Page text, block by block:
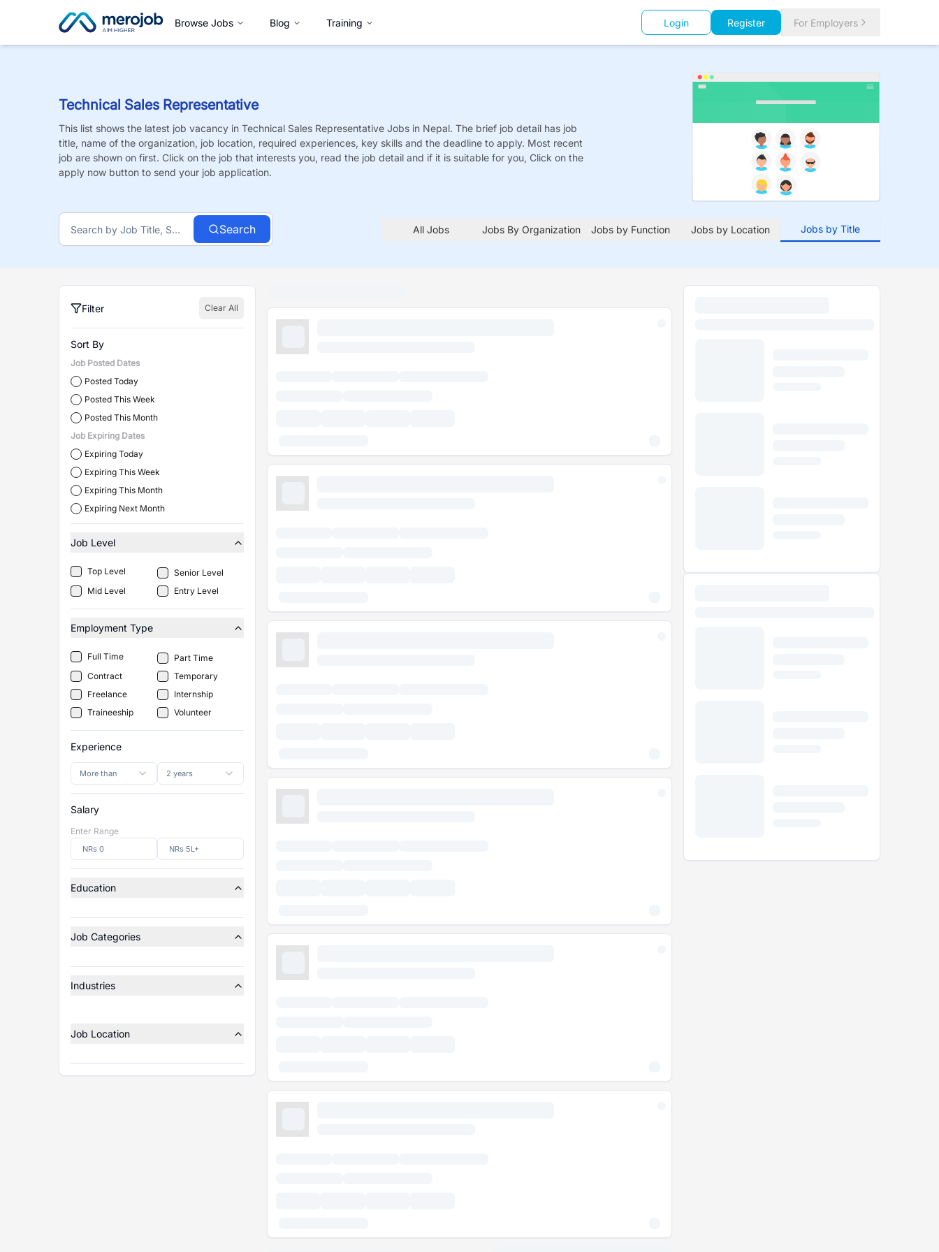
Browse Jobs Blog Training Login Register For Employers
Technical Sales Representative
This list shows the latest job vacancy in Technical Sales Representative Jobs in Nepal. The brief job detail has job
title, name of the organization, job location, required experiences, key skills and the deadline to apply. Most recent
job are shown on first. Click on the job that interests you, read the job detail and if it is suitable for you, Click on the
apply now button to send your job application.
Search All Jobs Jobs By Organization Jobs by Function Jobs by Location Jobs by Title
Filter Clear All
Sort By
Job Posted Dates
Posted Today
Posted This Week
Posted This Month
Job Expiring Dates
Expiring Today
Expiring This Week
Expiring This Month
Expiring Next Month
Job Level
Top Level
Senior Level
Mid Level
Entry Level
Employment Type
Full Time
Part Time
Contract
Temporary
Freelance
Internship
Traineeship
Volunteer
Experience
More than 2 years
Salary
Enter Range
Education
Job Categories
Industries
Job Location